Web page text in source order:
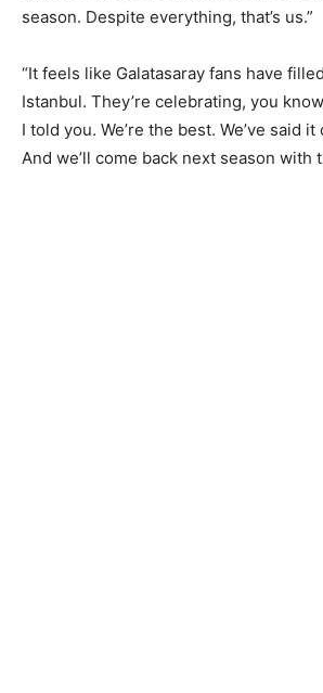
season. Despite everything, that’s us.”
“It feels like Galatasaray fans have
Istanbul. They’re celebrating, you
I told you. We’re the best. We’ve said
And we’ll come back next season with